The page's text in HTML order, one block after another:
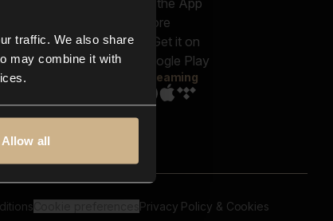
traffic. We also share
may combine it with
Allow all
us
Reels & Shorts
Playlists
Streaming
Privacy Policy & Cookies